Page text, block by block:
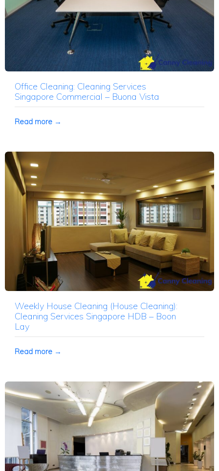
Office Cleaning: Cleaning Services
Singapore Commercial – Buona Vista
Read more →
Weekly House Cleaning (House Cleaning):
Cleaning Services Singapore HDB – Boon
Lay
Read more →